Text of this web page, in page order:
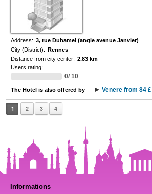
Address: 3, rue Duhamel (angle avenue Janvier)
City (District): Rennes
Distance from city center: 2.83 km
Users rating:
0/ 10
The Hotel is also offered by Venere from 84 £
1 2 3 4
Informations